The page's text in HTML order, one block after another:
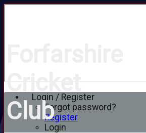
Login / Register
Forgot password?
Register
Login
Club